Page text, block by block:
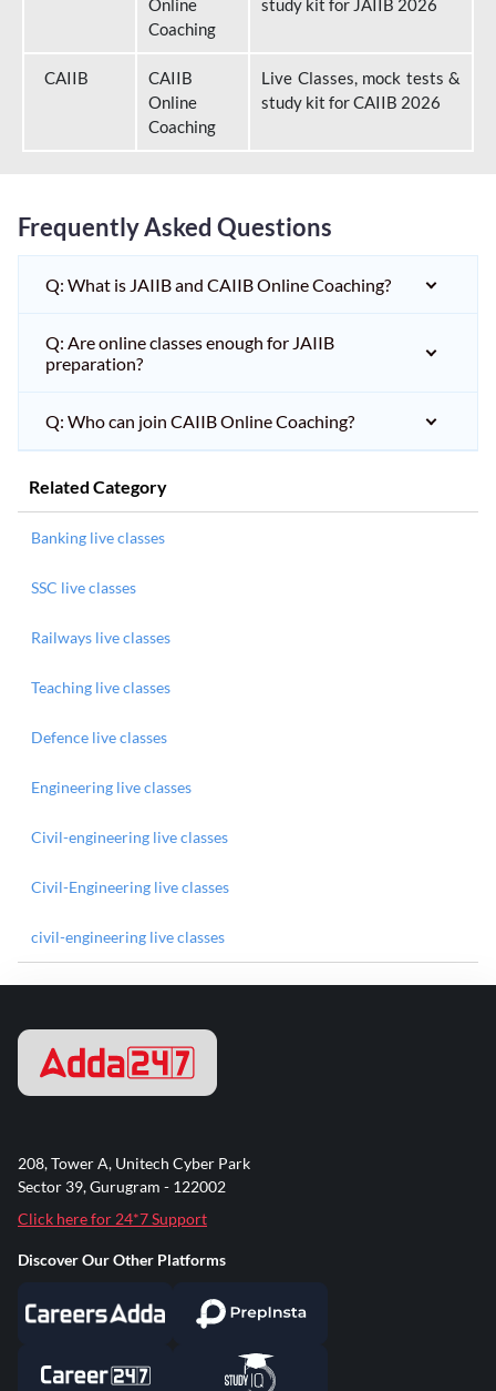
Online
Coaching
study kit for JAIIB 2026
CAIIB
CAIIB
Online
Coaching
Live Classes, mock tests &
study kit for CAIIB 2026
Frequently Asked Questions
Q: What is JAIIB and CAIIB Online Coaching?
Q: Are online classes enough for JAIIB
preparation?
Q: Who can join CAIIB Online Coaching?
Related Category
Banking live classes
SSC live classes
Railways live classes
Teaching live classes
Defence live classes
Engineering live classes
Civil-engineering live classes
Civil-Engineering live classes
civil-engineering live classes
208, Tower A, Unitech Cyber Park
Sector 39, Gurugram - 122002
Click here for 24*7 Support
Discover Our Other Platforms